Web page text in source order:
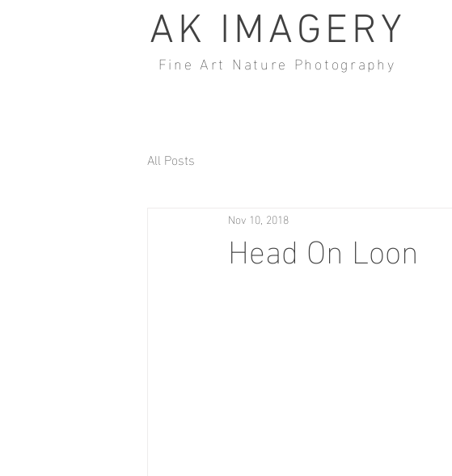
AK IMAGERY
Fine Art Nature Photography
All Posts
Head On Loon
Nov 10, 2018